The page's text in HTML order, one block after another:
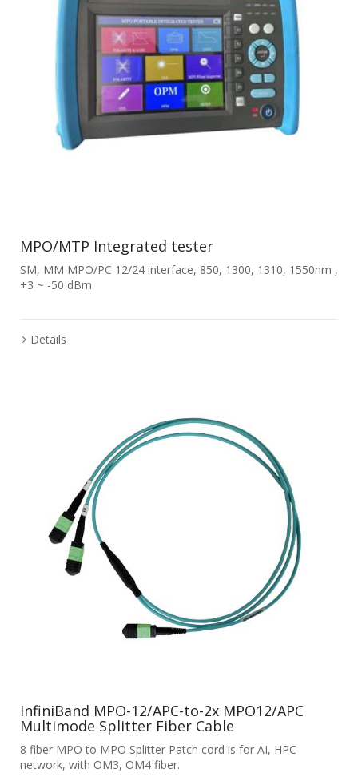
MPO/MTP Integrated tester
SM, MM MPO/PC 12/24 interface, 850, 1300, 1310, 1550nm ,
+3 ~ -50 dBm
Details
InfiniBand MPO-12/APC-to-2x MPO12/APC
Multimode Splitter Fiber Cable
8 fiber MPO to MPO Splitter Patch cord is for AI, HPC
network, with OM3, OM4 fiber.